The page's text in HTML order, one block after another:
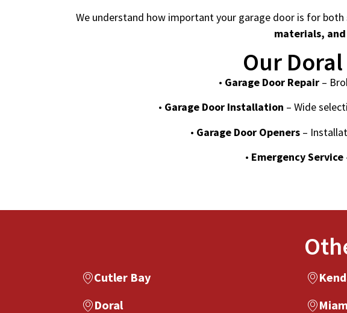
We understand how important your garage door is for both
materials,
Our
• Garage Door Repair –
• Garage Door Installation – Wide
• Garage Door Openers–
• Emergency Service
Cutler Bay
Doral